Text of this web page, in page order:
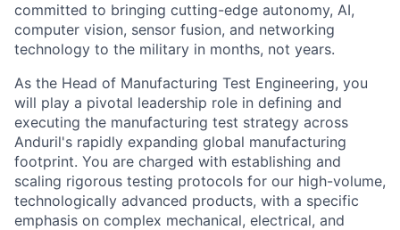
committed to bringing cutting-edge autonomy, AI,
computer vision, sensor fusion, and networking
technology to the military in months, not years.
As the Head of Manufacturing Test Engineering, you
will play a pivotal leadership role in defining and
executing the manufacturing test strategy across
Anduril's rapidly expanding global manufacturing
footprint. You are charged with establishing and
scaling rigorous testing protocols for our high-volume,
technologically advanced products, with a specific
emphasis on complex mechanical, electrical, and